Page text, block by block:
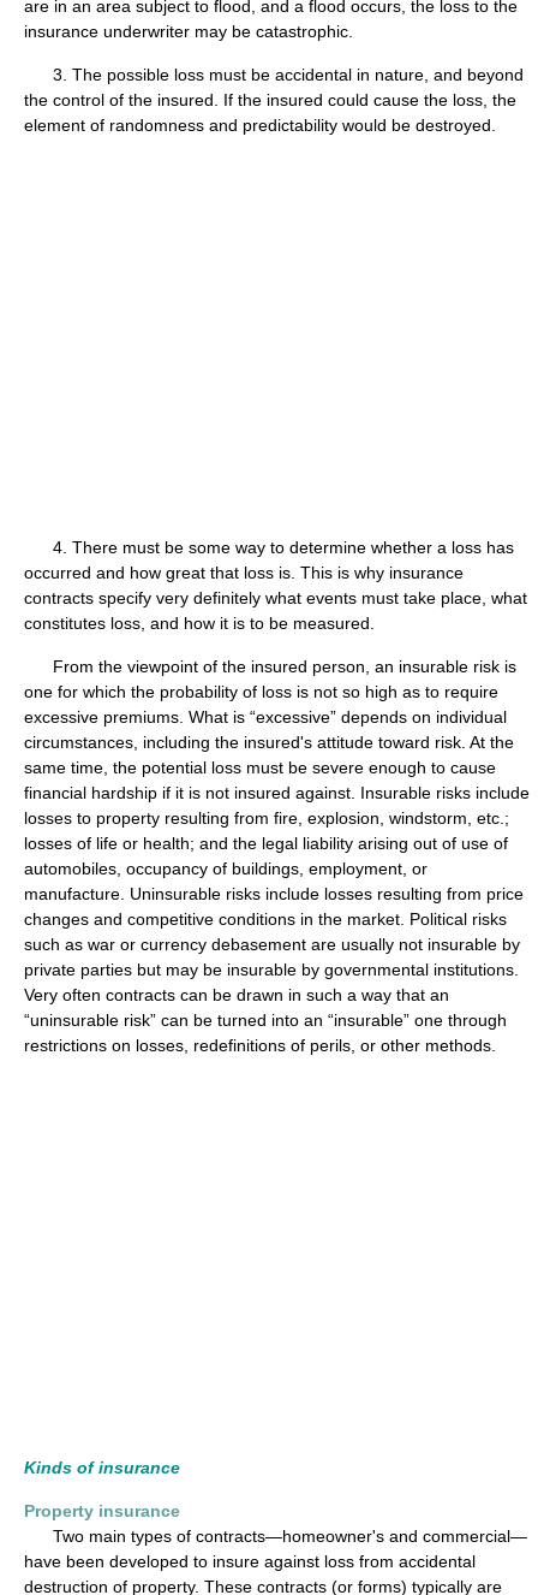
are in an area subject to flood, and a flood occurs, the loss to the
insurance underwriter may be catastrophic.
3. The possible loss must be accidental in nature, and beyond
the control of the insured. If the insured could cause the loss, the
element of randomness and predictability would be destroyed.
4. There must be some way to determine whether a loss has
occurred and how great that loss is. This is why insurance
contracts specify very definitely what events must take place, what
constitutes loss, and how it is to be measured.
From the viewpoint of the insured person, an insurable risk is
one for which the probability of loss is not so high as to require
excessive premiums. What is “excessive” depends on individual
circumstances, including the insured's attitude toward risk. At the
same time, the potential loss must be severe enough to cause
financial hardship if it is not insured against. Insurable risks include
losses to property resulting from fire, explosion, windstorm, etc.;
losses of life or health; and the legal liability arising out of use of
automobiles, occupancy of buildings, employment, or
manufacture. Uninsurable risks include losses resulting from price
changes and competitive conditions in the market. Political risks
such as war or currency debasement are usually not insurable by
private parties but may be insurable by governmental institutions.
Very often contracts can be drawn in such a way that an
“uninsurable risk” can be turned into an “insurable” one through
restrictions on losses, redefinitions of perils, or other methods.
Kinds of insurance
Property insurance
Two main types of contracts—homeowner's and commercial—
have been developed to insure against loss from accidental
destruction of property. These contracts (or forms) typically are